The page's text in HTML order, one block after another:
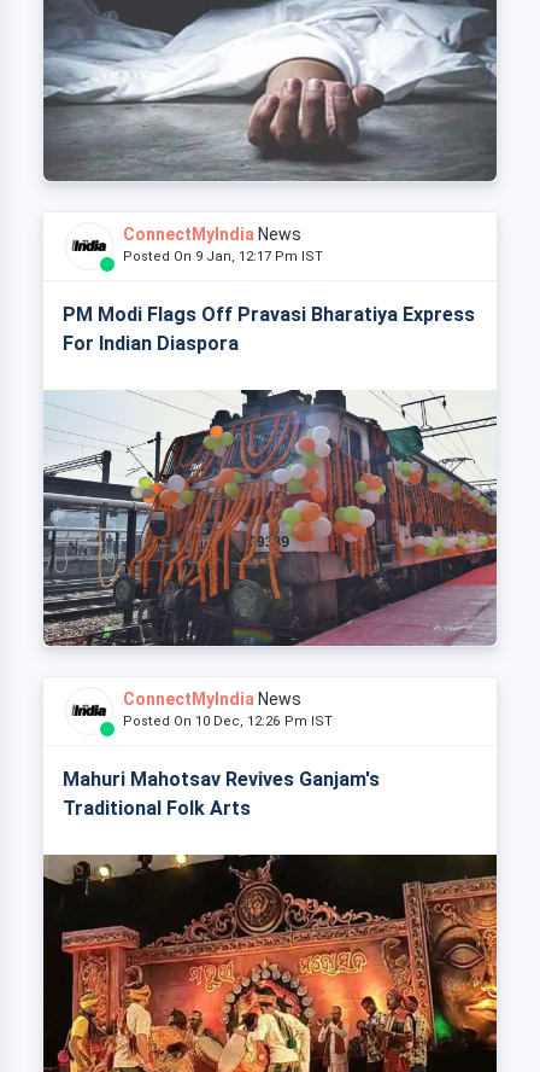
ConnectMyIndia News
Posted On 9 Jan, 12:17 Pm IST
PM Modi Flags Off Pravasi Bharatiya Express
For Indian Diaspora
ConnectMyIndia News
Posted On 10 Dec, 12:26 Pm IST
Mahuri Mahotsav Revives Ganjam's
Traditional Folk Arts